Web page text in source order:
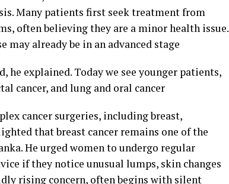
Many patients first seek treatment from
often believing they are a minor health issue.
already be in an advanced stage
he explained. Today we see younger patients,
cancer, and lung and oral cancer
cancer surgeries, including breast,
that breast cancer remains one of the
He urged women to undergo regular
if they notice unusual lumps, skin changes
rising concern, often begins with silent